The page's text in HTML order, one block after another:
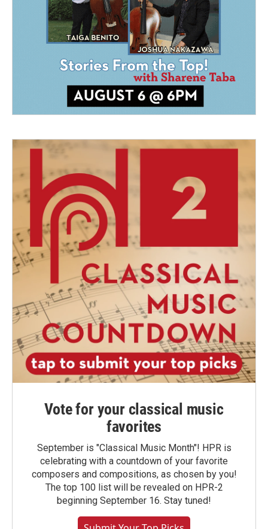
Vote for your classical music
favorites
September is "Classical Music Month"! HPR is
celebrating with a countdown of your favorite
composers and compositions, as chosen by you!
The top 100 list will be revealed on HPR-2
beginning September 16. Stay tuned!